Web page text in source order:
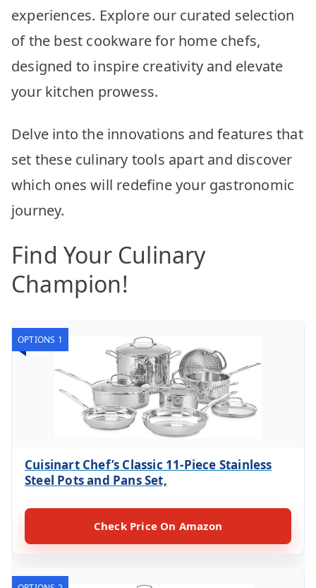
experiences. Explore our curated selection
of the best cookware for home chefs,
designed to inspire creativity and elevate
your kitchen prowess.
Delve into the innovations and features that
set these culinary tools apart and discover
which ones will redefine your gastronomic
journey.
Find Your Culinary
Champion!
OPTIONS 1
Cuisinart Chef’s Classic 11-Piece Stainless
Steel Pots and Pans Set,
Check Price On Amazon